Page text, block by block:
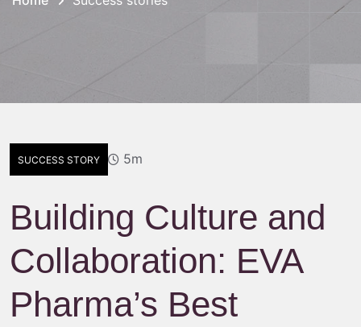
SUCCESS STORY 5m
Building Culture and
Collaboration: EVA
Pharma’s Best